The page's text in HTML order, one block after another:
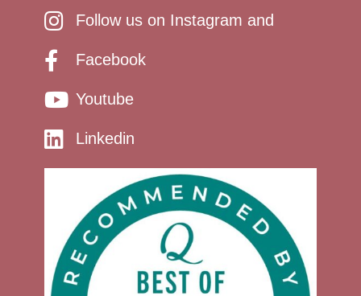
Follow us on Instagram and
Facebook
Youtube
Linkedin